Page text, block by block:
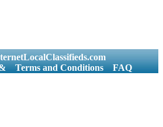
Terms and Conditions FAQ